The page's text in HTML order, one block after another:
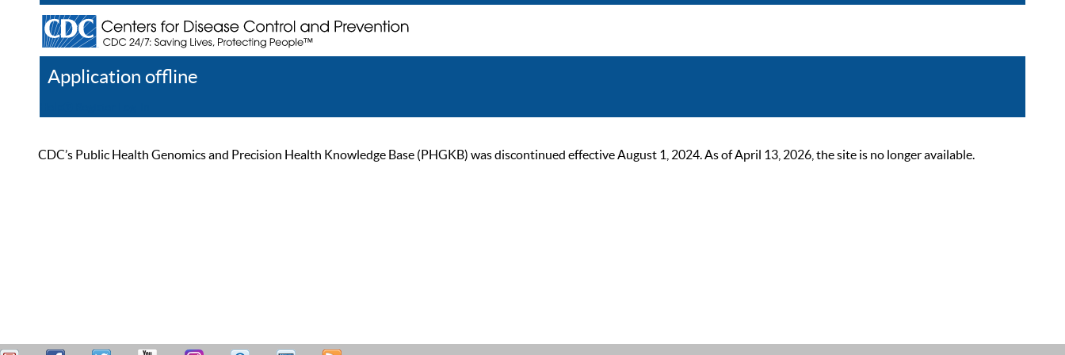
Application offline
CDC’s Public Health Genomics and Precision Health Knowledge Base (PHGKB) was discontinued effective August 1, 2024. As of April 13, 2026, the site is no longer available.